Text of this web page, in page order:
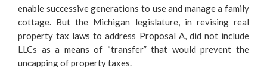
enable successive generations to use and manage a family
cottage. But the Michigan legislature, in revising real
property tax laws to address Proposal A, did not include
LLCs as a means of “transfer” that would prevent the
uncapping of property taxes.